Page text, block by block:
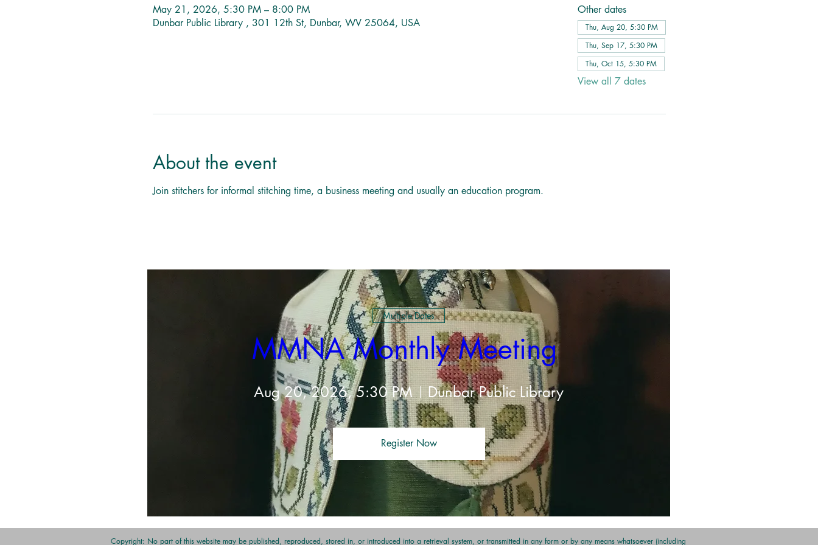
May 21, 2026, 5:30 PM – 8:00 PM
Dunbar Public Library , 301 12th St, Dunbar, WV 25064, USA
Other dates
Thu, Aug 20, 5:30 PM
Thu, Sep 17, 5:30 PM
Thu, Oct 15, 5:30 PM
View all 7 dates
About the event
Join stitchers for informal stitching time, a business meeting and usually an education program.
Share this event
Multiple Dates
MMNA Monthly Meeting
Aug 20, 2026, 5:30 PM Dunbar Public Library
Register Now
Copyright: No part of this website may be published, reproduced, stored in, or introduced into a retrieval system, or transmitted in any form or by any means whatsoever (including